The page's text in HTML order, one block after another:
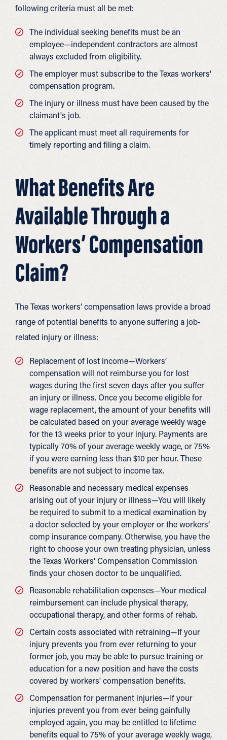
following criteria must all be met:
The individual seeking benefits must be an
employee—independent contractors are almost
always excluded from eligibility.
The employer must subscribe to the Texas workers'
compensation program.
The injury or illness must have been caused by the
claimant's job.
The applicant must meet all requirements for
timely reporting and filing a claim.
What Benefits Are
Available Through a
Workers’ Compensation
Claim?
The Texas workers’ compensation laws provide a broad
range of potential benefits to anyone suffering a job-
related injury or illness:
Replacement of lost income—Workers’
compensation will not reimburse you for lost
wages during the first seven days after you suffer
an injury or illness. Once you become eligible for
wage replacement, the amount of your benefits will
be calculated based on your average weekly wage
for the 13 weeks prior to your injury. Payments are
typically 70% of your average weekly wage, or 75%
if you were earning less than $10 per hour. These
benefits are not subject to income tax.
Reasonable and necessary medical expenses
arising out of your injury or illness—You will likely
be required to submit to a medical examination by
a doctor selected by your employer or the workers’
comp insurance company. Otherwise, you have the
right to choose your own treating physician, unless
the Texas Workers' Compensation Commission
finds your chosen doctor to be unqualified.
Reasonable rehabilitation expenses—Your medical
reimbursement can include physical therapy,
occupational therapy, and other forms of rehab.
Certain costs associated with retraining—If your
injury prevents you from ever returning to your
former job, you may be able to pursue training or
education for a new position and have the costs
covered by workers' compensation benefits.
Compensation for permanent injuries—If your
injuries prevent you from ever being gainfully
employed again, you may be entitled to lifetime
benefits equal to 75% of your average weekly wage,